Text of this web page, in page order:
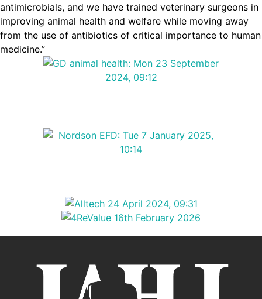
antimicrobials, and we have trained veterinary surgeons in
improving animal health and welfare while moving away
from the use of antibiotics of critical importance to human
medicine.”